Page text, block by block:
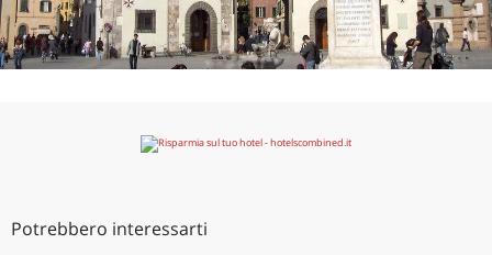
Potrebbero interessarti